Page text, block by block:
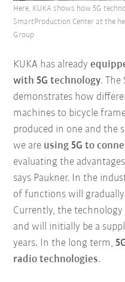
KUKA has already
with 5G technology.
demonstrates how
machines to bicycle
produced in one and the
we are using 5G to
evaluating the
says Paukner. In the
of functions will
Currently, the
and will initially be a
years. In the long term,
radio technologies.
Here, KUKA shows how 5G
SmartProduction Center at the
Group